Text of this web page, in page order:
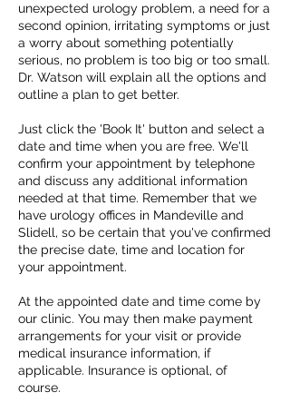
unexpected urology problem, a need for a
second opinion, irritating symptoms or just
a worry about something potentially
serious, no problem is too big or too small.
Dr. Watson will explain all the options and
outline a plan to get better.
Just click the 'Book It' button and select a
date and time when you are free. We'll
confirm your appointment by telephone
and discuss any additional information
needed at that time. Remember that we
have urology offices in Mandeville and
Slidell, so be certain that you've confirmed
the precise date, time and location for
your appointment.
At the appointed date and time come by
our clinic. You may then make payment
arrangements for your visit or provide
medical insurance information, if
applicable. Insurance is optional, of
course.